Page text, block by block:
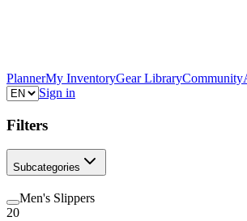
PlannerMy InventoryGear LibraryCommunity
Sign in
Filters
Subcategories
Men's Slippers
20